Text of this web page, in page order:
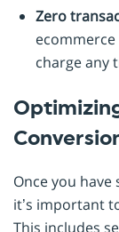
Zero
charge any
Once you
it’s important
This includes